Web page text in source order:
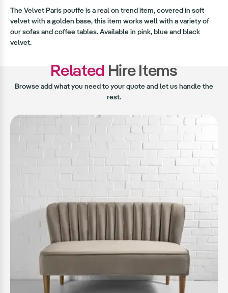
The Velvet Paris pouffe is a real on trend item, covered in soft
velvet with a golden base, this item works well with a variety of
our sofas and coffee tables. Available in pink, blue and black
velvet.
Related Hire Items
Browse add what you need to your quote and let us handle the
rest.